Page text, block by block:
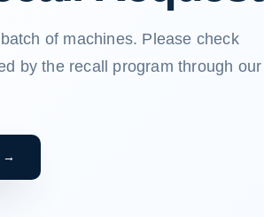
of machines. Please check
by the recall program through our
→